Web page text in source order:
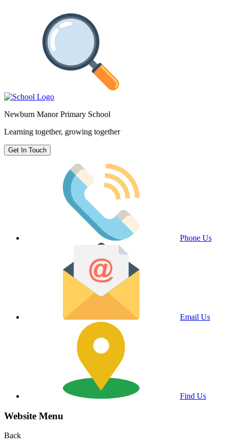
Newburn Manor Primary School
Learning together, growing together
Get In Touch
Phone Us
Email Us
Find Us
Website Menu
Back